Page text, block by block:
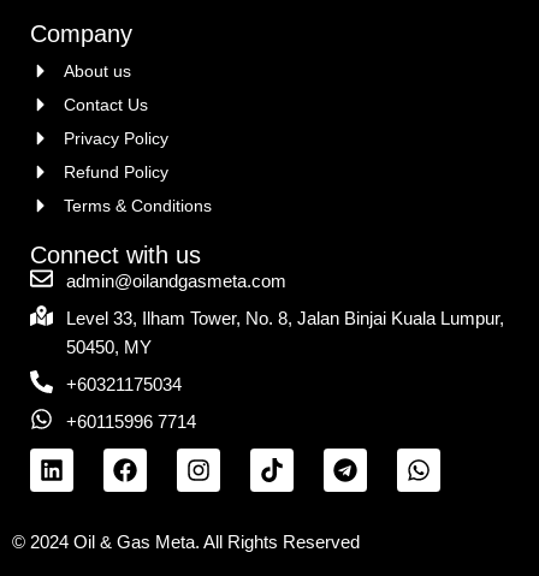
Company
About us
Contact Us
Privacy Policy
Refund Policy
Terms & Conditions
Connect with us
admin@oilandgasmeta.com
Level 33, Ilham Tower, No. 8, Jalan Binjai Kuala Lumpur,
50450, MY
+60321175034
+60115996 7714
© 2024 Oil & Gas Meta. All Rights Reserved